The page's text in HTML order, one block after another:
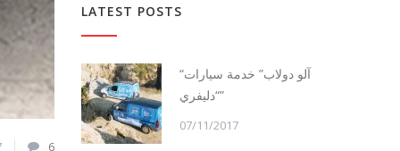
6
LATEST POSTS
“آلو دولاب” خدمة سيارات
“دليفري”
07/11/2017